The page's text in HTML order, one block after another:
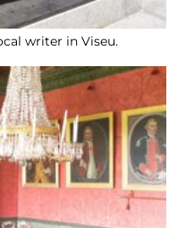
writer in Viseu.